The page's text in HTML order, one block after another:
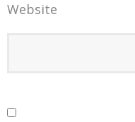
Website